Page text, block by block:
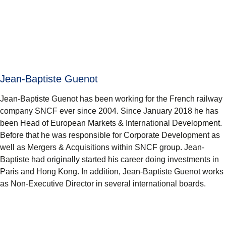
Jean-Baptiste Guenot
Jean-Baptiste Guenot has been working for the French railway
company SNCF ever since 2004. Since January 2018 he has
been Head of European Markets & International Development.
Before that he was responsible for Corporate Development as
well as Mergers & Acquisitions within SNCF group. Jean-
Baptiste had originally started his career doing investments in
Paris and Hong Kong. In addition, Jean-Baptiste Guenot works
as Non-Executive Director in several international boards.